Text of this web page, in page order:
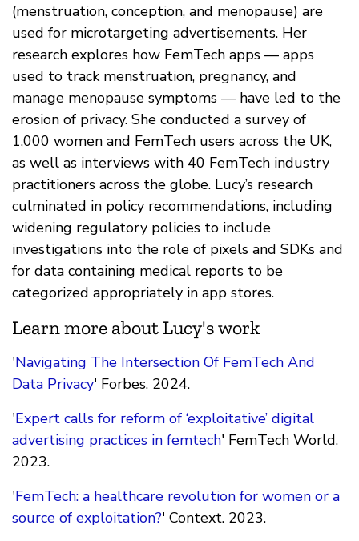
(menstruation, conception, and menopause) are
used for microtargeting advertisements. Her
research explores how FemTech apps — apps
used to track menstruation, pregnancy, and
manage menopause symptoms — have led to the
erosion of privacy. She conducted a survey of
1,000 women and FemTech users across the UK,
as well as interviews with 40 FemTech industry
practitioners across the globe. Lucy’s research
culminated in policy recommendations, including
widening regulatory policies to include
investigations into the role of pixels and SDKs and
for data containing medical reports to be
categorized appropriately in app stores.
Learn more about Lucy's work
'Navigating The Intersection Of FemTech And
Data Privacy' Forbes. 2024.
'Expert calls for reform of ‘exploitative’ digital
advertising practices in femtech' FemTech World.
2023.
'FemTech: a healthcare revolution for women or a
source of exploitation?' Context. 2023.